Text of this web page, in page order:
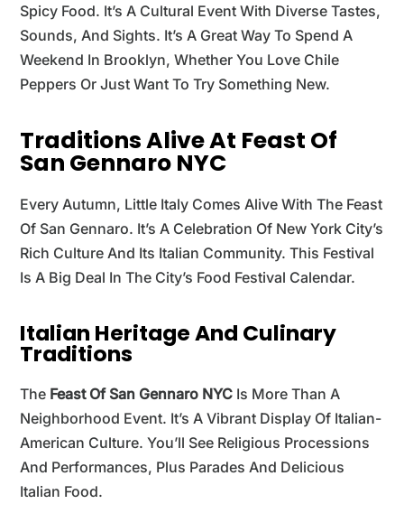
Spicy Food. It’s A Cultural Event With Diverse Tastes,
Sounds, And Sights. It’s A Great Way To Spend A
Weekend In Brooklyn, Whether You Love Chile
Peppers Or Just Want To Try Something New.
Traditions Alive At Feast Of
San Gennaro NYC
Every Autumn, Little Italy Comes Alive With The Feast
Of San Gennaro. It’s A Celebration Of New York City’s
Rich Culture And Its Italian Community. This Festival
Is A Big Deal In The City’s Food Festival Calendar.
Italian Heritage And Culinary
Traditions
The Feast Of San Gennaro NYC Is More Than A
Neighborhood Event. It’s A Vibrant Display Of Italian-
American Culture. You’ll See Religious Processions
And Performances, Plus Parades And Delicious
Italian Food.